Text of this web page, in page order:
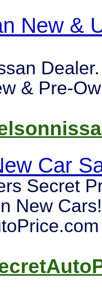
New &
& Pre-
Car
Secret
New Cars!